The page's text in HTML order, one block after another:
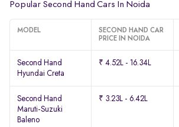
Popular Second Hand Cars In Noida
MODEL
SECOND HAND CAR
PRICE IN NOIDA
Second Hand
Hyundai Creta
₹ 4.52L - 16.34L
Second Hand
Maruti-Suzuki
Baleno
₹ 3.23L - 6.42L